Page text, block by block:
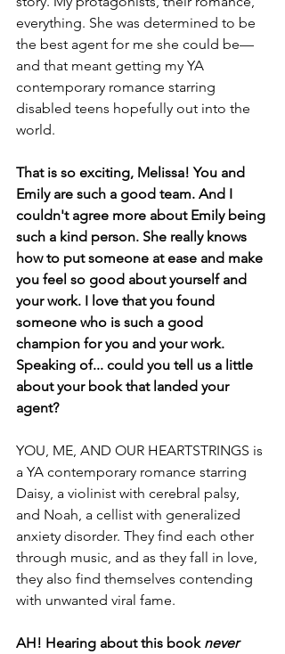
everything. She was determined to be
the best agent for me she could be—
and that meant getting my YA
contemporary romance starring
disabled teens hopefully out into the
world.
That is so exciting, Melissa! You and
Emily are such a good team. And I
couldn't agree more about Emily being
such a kind person. She really knows
how to put someone at ease and make
you feel so good about yourself and
your work. I love that you found
someone who is such a good
champion for you and your work.
Speaking of... could you tell us a little
about your book that landed your
agent?
YOU, ME, AND OUR HEARTSTRINGS is
a YA contemporary romance starring
Daisy, a violinist with cerebral palsy,
and Noah, a cellist with generalized
anxiety disorder. They find each other
through music, and as they fall in love,
they also find themselves contending
with unwanted viral fame.
AH! Hearing about this book never